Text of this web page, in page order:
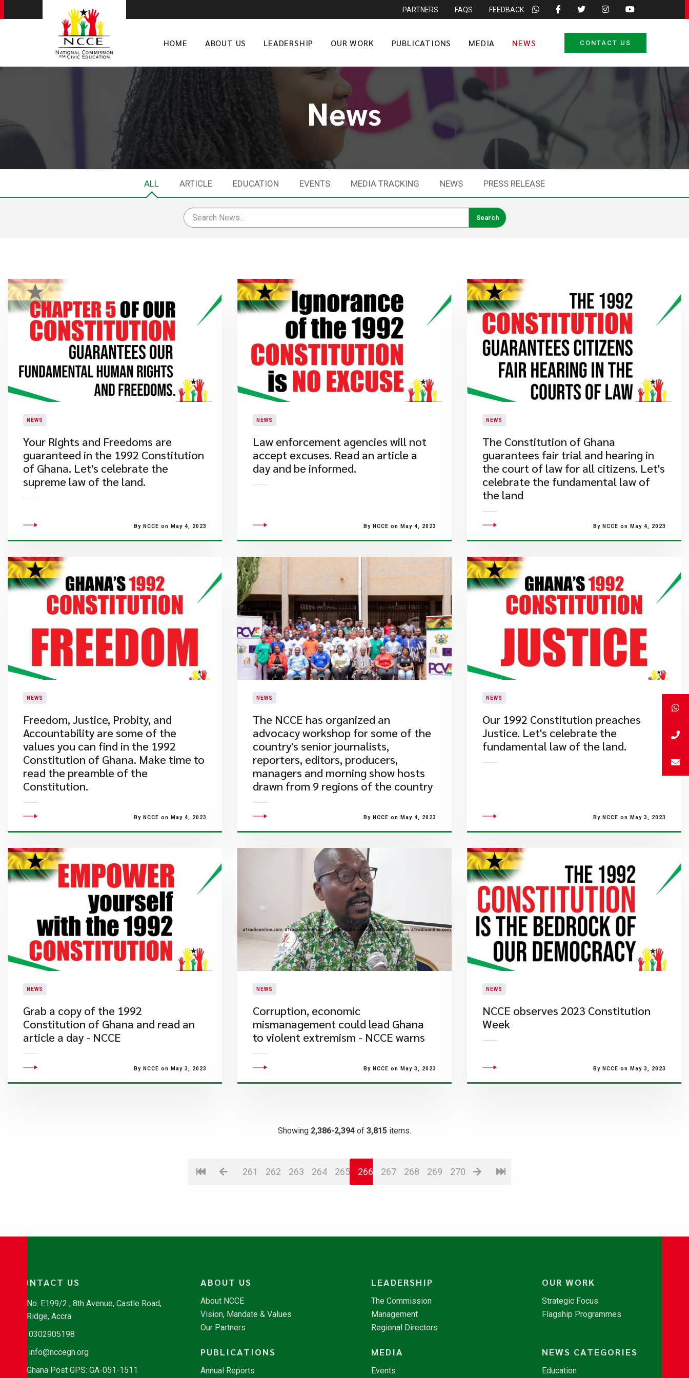
PARTNERS FAQS FEEDBACK
HOME ABOUT US LEADERSHIP OUR WORK PUBLICATIONS MEDIA NEWS CONTACT US
News
ALL ARTICLE EDUCATION EVENTS MEDIA TRACKING NEWS PRESS RELEASE
NEWS
​Your Rights and Freedoms are
guaranteed in the 1992 Constitution
of Ghana. Let's celebrate the
supreme law of the land.
By NCCE on May 4, 2023
NEWS
​Law enforcement agencies will not
accept excuses. Read an article a
day and be informed.
By NCCE on May 4, 2023
NEWS
​The Constitution of Ghana
guarantees fair trial and hearing in
the court of law for all citizens. Let's
celebrate the fundamental law of
the land
By NCCE on May 4, 2023
NEWS
​Freedom, Justice, Probity, and
Accountability are some of the
values you can find in the 1992
Constitution of Ghana. Make time to
read the preamble of the
Constitution.
By NCCE on May 4, 2023
NEWS
The NCCE has organized an
advocacy workshop for some of the
country's senior journalists,
reporters, editors, producers,
managers and morning show hosts
drawn from 9 regions of the country
By NCCE on May 4, 2023
NEWS
​Our 1992 Constitution preaches
Justice. Let's celebrate the
fundamental law of the land.
By NCCE on May 3, 2023
NEWS
​Grab a copy of the 1992
Constitution of Ghana and read an
article a day - NCCE
By NCCE on May 3, 2023
NEWS
Corruption, economic
mismanagement could lead Ghana
to violent extremism - NCCE warns
By NCCE on May 3, 2023
NEWS
​NCCE observes 2023 Constitution
Week
By NCCE on May 3, 2023
Showing 2,386-2,394 of 3,815 items.
261 262 263 264 265 266 267 268 269 270
CONTACT US
No. E199/2 , 8th Avenue, Castle Road,
Ridge, Accra
0302905198
info@nccegh.org
Ghana Post GPS: GA-051-1511
ABOUT US
About NCCE
Vision, Mandate & Values
Our Partners
LEADERSHIP
The Commission
Management
Regional Directors
OUR WORK
Strategic Focus
Flagship Programmes
PUBLICATIONS
Annual Reports
MEDIA
Events
NEWS CATEGORIES
Education